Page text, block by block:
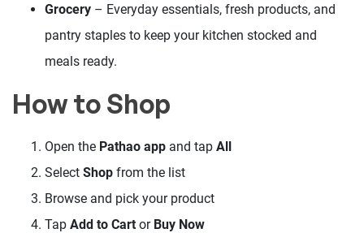
Grocery – Everyday essentials, fresh products, and
pantry staples to keep your kitchen stocked and
meals ready.
How to Shop
Open the Pathao app and tap All
Select Shop from the list
Browse and pick your product
Tap Add to Cart or Buy Now